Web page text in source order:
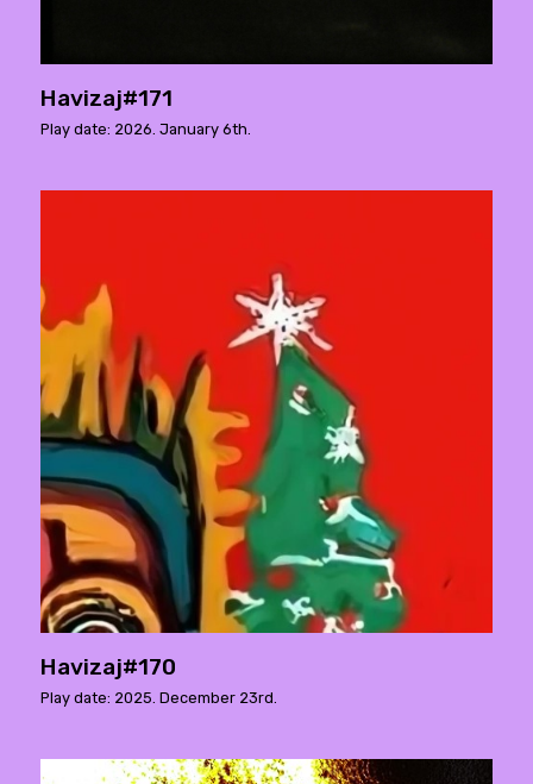
Havizaj#171
Play date: 2026. January 6th.
Havizaj#170
Play date: 2025. December 23rd.